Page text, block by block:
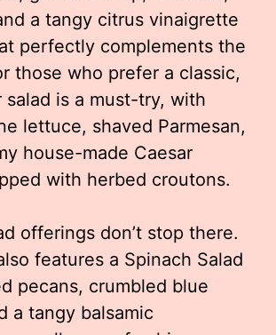
a tangy citrus vinaigrette
perfectly complements the
those who prefer a classic,
salad is a must-try, with
lettuce, shaved Parmesan,
house-made Caesar
with herbed croutons.
offerings don’t stop there.
features a Spinach Salad
pecans, crumbled blue
a tangy balsamic